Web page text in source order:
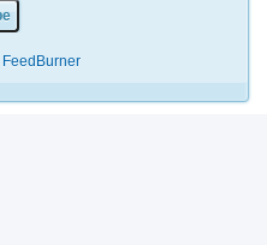
FeedBurner